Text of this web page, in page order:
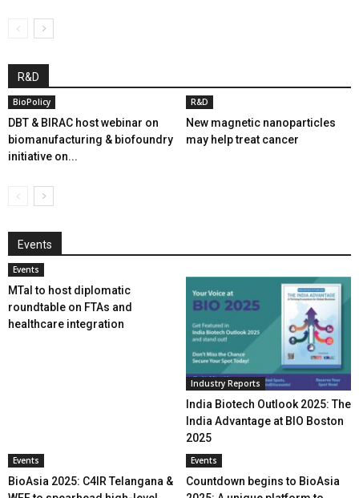
R&D
BioPolicy
DBT & BIRAC host webinar on
biomanufacturing & biofoundry
initiative on...
R&D
New magnetic nanoparticles
may help treat cancer
Events
Events
MTaI to host diplomatic
roundtable on FTAs and
healthcare integration
Industry Reports
India Biotech Outlook 2025: The
India Advantage at BIO Boston
2025
Events
BioAsia 2025: C4IR Telangana &
Events
Countdown begins to BioAsia